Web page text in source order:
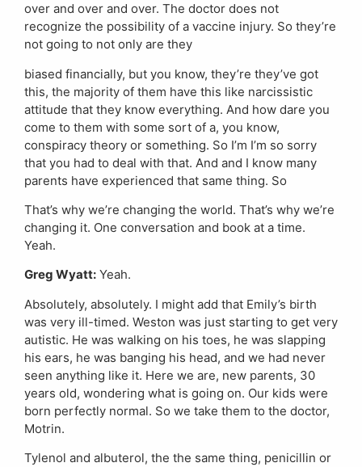
over and over and over. The doctor does not
recognize the possibility of a vaccine injury. So they’re
not going to not only are they
biased financially, but you know, they’re they’ve got
this, the majority of them have this like narcissistic
attitude that they know everything. And how dare you
come to them with some sort of a, you know,
conspiracy theory or something. So I’m I’m so sorry
that you had to deal with that. And and I know many
parents have experienced that same thing. So
That’s why we’re changing the world. That’s why we’re
changing it. One conversation and book at a time.
Yeah.
Greg Wyatt: Yeah.
Absolutely, absolutely. I might add that Emily’s birth
was very ill-timed. Weston was just starting to get very
autistic. He was walking on his toes, he was slapping
his ears, he was banging his head, and we had never
seen anything like it. Here we are, new parents, 30
years old, wondering what is going on. Our kids were
born perfectly normal. So we take them to the doctor,
Motrin.
Tylenol and albuterol, the the same thing, penicillin or